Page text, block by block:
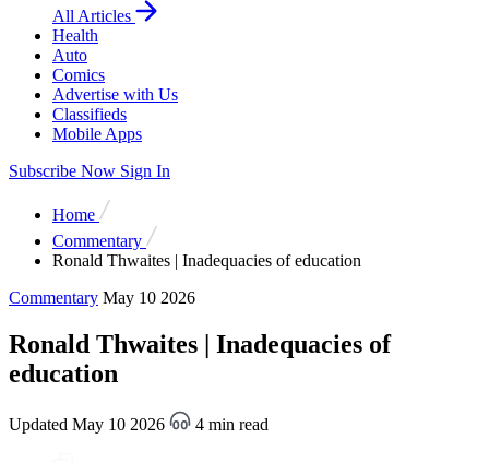
All Articles
Health
Auto
Comics
Advertise with Us
Classifieds
Mobile Apps
Subscribe Now Sign In
Home
Commentary
Ronald Thwaites | Inadequacies of education
Commentary May 10 2026
Ronald Thwaites | Inadequacies of
education
Updated May 10 2026 4 min read